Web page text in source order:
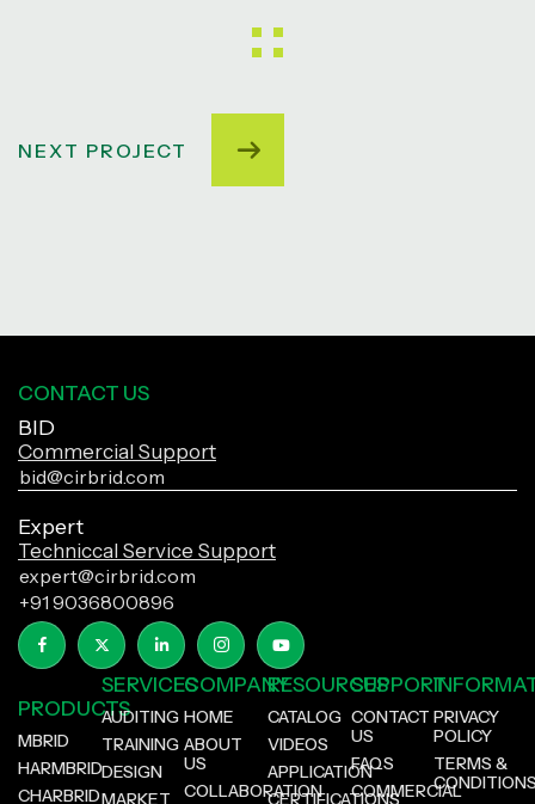
NEXT PROJECT
CONTACT US
BID
Commercial Support
bid@cirbrid.com
Expert
Techniccal Service Support
expert@cirbrid.com
+91 9036800896
PRODUCTS
MBRID
HARMBRID
CHARBRID
SERVICES
AUDITING
TRAINING
DESIGN
MARKET
COMPANY
HOME
ABOUT
US
COLLABORATION
RESOURCES
CATALOG
VIDEOS
APPLICATION
CERTIFICATIONS
SUPPORT
CONTACT
US
FAQS
COMMERCIAL
PRIVACY
POLICY
TERMS &